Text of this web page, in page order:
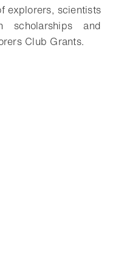
explorers, scientists
scholarships and
Club Grants.